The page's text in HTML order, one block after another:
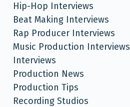
Hip-Hop Interviews
Beat Making Interviews
Rap Producer Interviews
Music Production Interviews
Interviews
Production News
Production Tips
Recording Studios